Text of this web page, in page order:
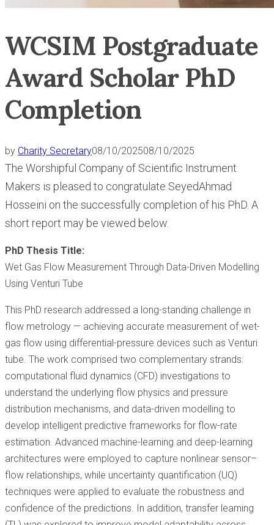
WCSIM Postgraduate
Award Scholar PhD
Completion
by Charity Secretary08/10/202508/10/2025
The Worshipful Company of Scientific Instrument
Makers is pleased to congratulate SeyedAhmad
Hosseini on the successfully completion of his PhD. A
short report may be viewed below.
PhD Thesis Title:
Wet Gas Flow Measurement Through Data-Driven Modelling
Using Venturi Tube
This PhD research addressed a long-standing challenge in
flow metrology — achieving accurate measurement of wet-
gas flow using differential-pressure devices such as Venturi
tube. The work comprised two complementary strands:
computational fluid dynamics (CFD) investigations to
understand the underlying flow physics and pressure
distribution mechanisms, and data-driven modelling to
develop intelligent predictive frameworks for flow-rate
estimation. Advanced machine-learning and deep-learning
architectures were employed to capture nonlinear sensor–
flow relationships, while uncertainty quantification (UQ)
techniques were applied to evaluate the robustness and
confidence of the predictions. In addition, transfer learning